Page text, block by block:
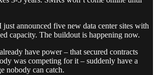
announced five new data center sites with
capacity. The buildout is happening now.
have power – that secured contracts
was competing for it – suddenly have a
nobody can catch.